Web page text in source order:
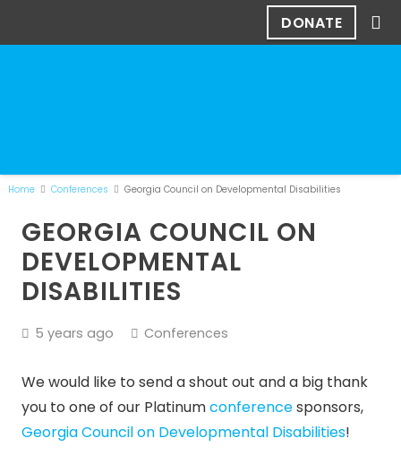
DONATE
Home Conferences Georgia Council on Developmental Disabilities
GEORGIA COUNCIL ON
DEVELOPMENTAL
DISABILITIES
5 years ago Conferences
We would like to send a shout out and a big thank
you to one of our Platinumconferencesponsors,
Georgia Council on Developmental Disabilities!